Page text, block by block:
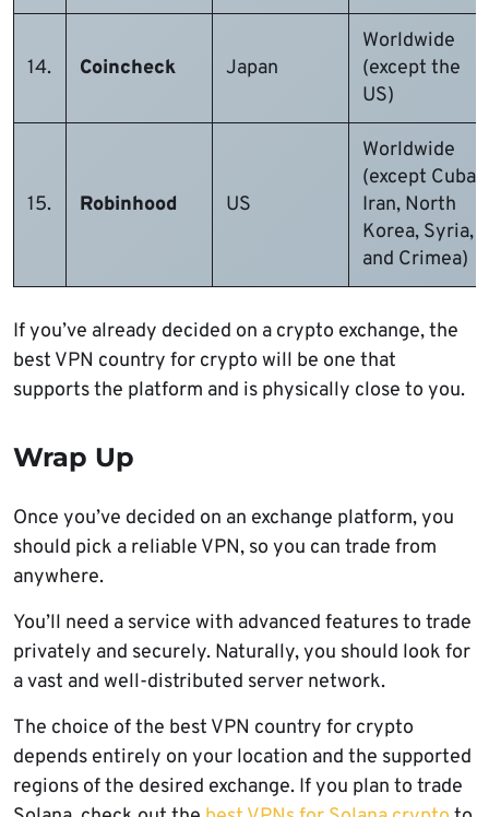
14. Coincheck Japan
Worldwide
(except the
US)
15. Robinhood US
Worldwide
(except Cuba,
Iran, North
Korea, Syria,
and Crimea)
If you’ve already decided on a crypto exchange, the
best VPN country for crypto will be one that
supports the platform and is physically close to you.
Wrap Up
Once you’ve decided on an exchange platform, you
should pick a reliable VPN, so you can trade from
anywhere.
You’ll need a service with advanced features to trade
privately and securely. Naturally, you should look for
a vast and well-distributed server network.
The choice of the best VPN country for crypto
depends entirely on your location and the supported
regions of the desired exchange. If you plan to trade